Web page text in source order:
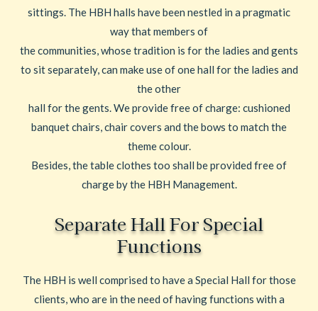
sittings. The HBH halls have been nestled in a pragmatic
way that members of
the communities, whose tradition is for the ladies and gents
to sit separately, can make use of one hall for the ladies and
the other
hall for the gents. We provide free of charge: cushioned
banquet chairs, chair covers and the bows to match the
theme colour.
Besides, the table clothes too shall be provided free of
charge by the HBH Management.
Separate Hall For Special
Functions
The HBH is well comprised to have a Special Hall for those
clients, who are in the need of having functions with a